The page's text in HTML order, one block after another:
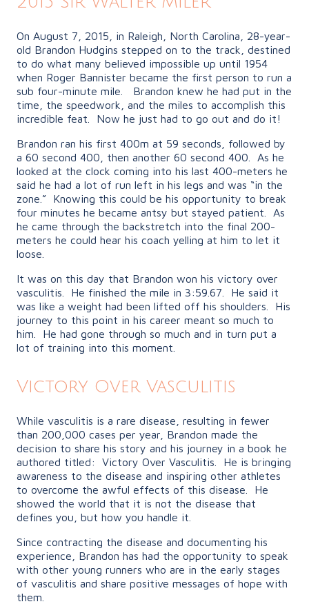
On August 7, 2015, in Raleigh, North Carolina, 28-year-
old Brandon Hudgins stepped on to the track, destined
to do what many believed impossible up until 1954
when Roger Bannister became the first person to run a
sub four-minute mile. Brandon knew he had put in the
time, the speedwork, and the miles to accomplish this
incredible feat. Now he just had to go out and do it!
Brandon ran his first 400m at 59 seconds, followed by
a 60 second 400, then another 60 second 400. As he
looked at the clock coming into his last 400-meters he
said he had a lot of run left in his legs and was “in the
zone.” Knowing this could be his opportunity to break
four minutes he became antsy but stayed patient. As
he came through the backstretch into the final 200-
meters he could hear his coach yelling at him to let it
loose.
It was on this day that Brandon won his victory over
vasculitis. He finished the mile in 3:59.67. He said it
was like a weight had been lifted off his shoulders. His
journey to this point in his career meant so much to
him. He had gone through so much and in turn put a
lot of training into this moment.
Victory Over Vasculitis
While vasculitis is a rare disease, resulting in fewer
than 200,000 cases per year, Brandon made the
decision to share his story and his journey in a book he
authored titled: Victory Over Vasculitis. He is bringing
awareness to the disease and inspiring other athletes
to overcome the awful effects of this disease. He
showed the world that it is not the disease that
defines you, but how you handle it.
Since contracting the disease and documenting his
experience, Brandon has had the opportunity to speak
with other young runners who are in the early stages
of vasculitis and share positive messages of hope with
them.